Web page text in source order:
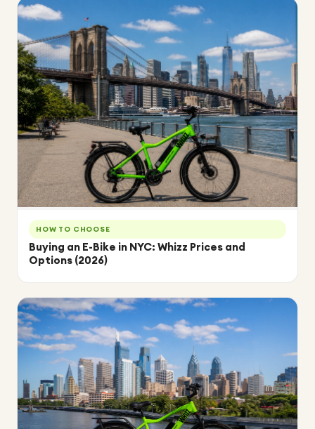
HOW TO CHOOSE
Buying an E-Bike in NYC: Whizz Prices and
Options (2026)